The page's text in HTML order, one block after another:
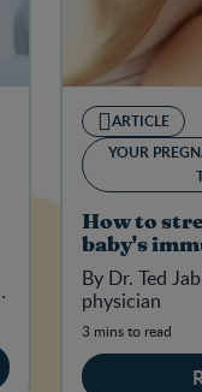
ARTICLE
YOUR
How to
baby's
By Dr. Ted
physician
3 mins to read